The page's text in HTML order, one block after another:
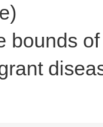
bounds